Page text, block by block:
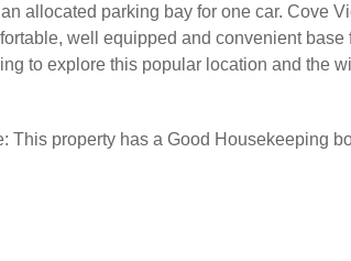
allocated parking bay for one car. Cove
well equipped and convenient base
to explore this popular location and the
This property has a Good Housekeeping